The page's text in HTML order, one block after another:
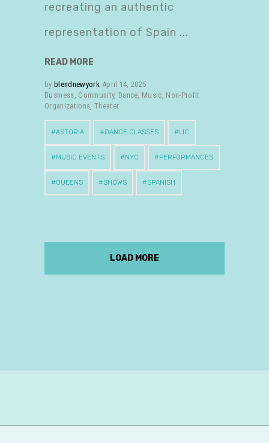
recreating an authentic
representation of Spain
READ MORE
by blendnewyork April 14, 2025
Business Community, Dance Music Non-Profit
Organizations Theater
ASTORIA DANCE CLASSES LIC
MUSIC EVENTS NYC PERFORMANCES
QUEENS SHOWS SPANISH
LOAD MORE